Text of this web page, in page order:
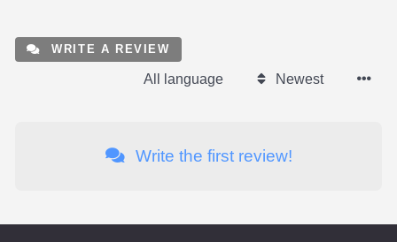
WRITE A REVIEW
All language Newest
Write the first review!